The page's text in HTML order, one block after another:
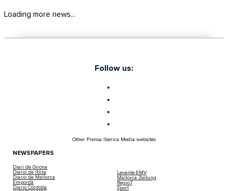
Loading more news...
Follow us:
Other Prensa Ibérica Media websites
NEWSPAPERS
Diari de Girona
Diario de Ibiza
Diario de Mallorca
Empordà
Diario Córdoba
Levante-EMV
Mallorca Zeitung
Regio7
Sport